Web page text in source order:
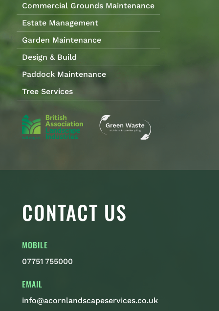
Commercial Grounds Maintenance
Estate Management
Garden Maintenance
Design & Build
Paddock Maintenance
Tree Services
CONTACT US
MOBILE
07751 755000
EMAIL
info@acornlandscapeservices.co.uk